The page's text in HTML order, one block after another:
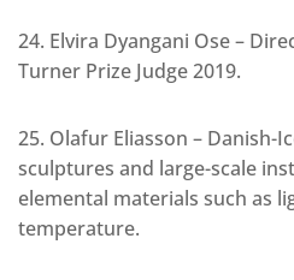
24. Elvira Dyangani Ose –
Turner Prize Judge 2019.
25. Olafur Eliasson –
sculptures and large-scale
elemental materials such as
temperature.